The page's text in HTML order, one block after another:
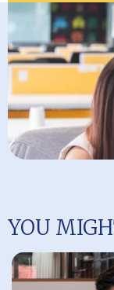
YOU